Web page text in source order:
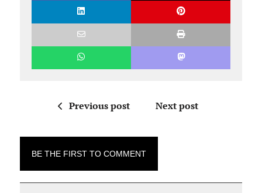
Previous post Next post
BE THE FIRST TO COMMENT